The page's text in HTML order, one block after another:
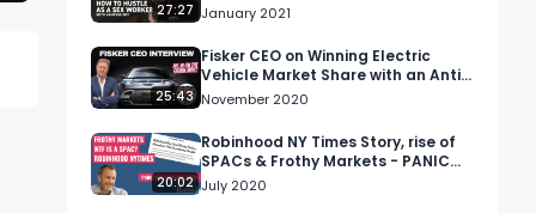
27:27
Hustling
January 2021
25:43
Fisker CEO on Winning Electric
Vehicle Market Share with an Anti-
Tesla Business Model
November 2020
20:02
Robinhood NY Times Story, rise of
SPACs & Frothy Markets - PANIC
With Howard Lindzon
July 2020